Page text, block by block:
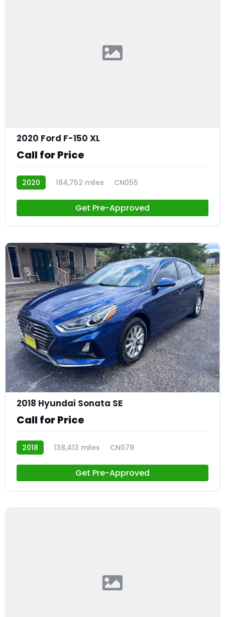
2020 Ford F-150 XL
Call for Price
2020 184,752 miles CN055
Get Pre-Approved
23
2018 Hyundai Sonata SE
Call for Price
2018 138,413 miles CN079
Get Pre-Approved